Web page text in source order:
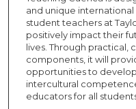
and unique
student teachers at
positively impact their
lives. Through practical,
components, it will
opportunities to
intercultural
educators for all